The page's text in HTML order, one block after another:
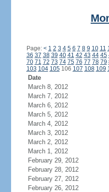
Page: < 1 2 3 4 5 6 7 8 9 10 11
36 37 38 39 40 41 42 43 44 45
70 71 72 73 74 75 76 77 78 79
103 104 105106 107 108 109
Date
March 8, 2012
March 7, 2012
March 6, 2012
March 5, 2012
March 4, 2012
March 3, 2012
March 2, 2012
March 1, 2012
February 29, 2012
February 28, 2012
February 27, 2012
February 26, 2012